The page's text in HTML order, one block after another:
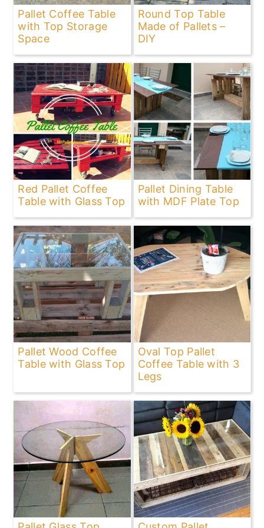
Pallet Coffee Table
with Top Storage
Space
Round Top Table
Made of Pallets –
DIY
Red Pallet Coffee
Table with Glass Top
Pallet Dining Table
with MDF Plate Top
Pallet Wood Coffee
Table with Glass Top
Oval Top Pallet
Coffee Table with 3
Legs